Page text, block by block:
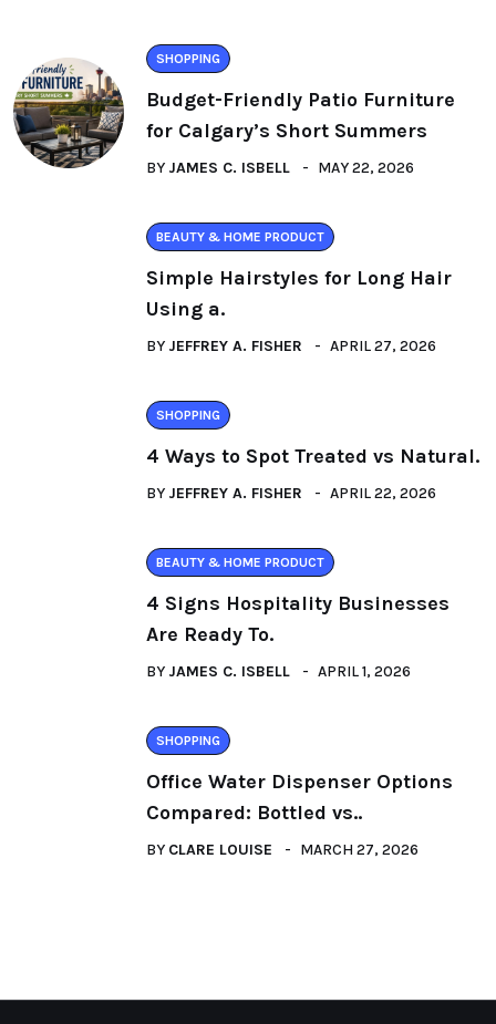
SHOPPING
Budget-Friendly Patio Furniture
for Calgary’s Short Summers
BY JAMES C. ISBELL MAY 22, 2026
BEAUTY & HOME PRODUCT
Simple Hairstyles for Long Hair
Using a.
BY JEFFREY A. FISHER APRIL 27, 2026
SHOPPING
4 Ways to Spot Treated vs Natural.
BY JEFFREY A. FISHER APRIL 22, 2026
BEAUTY & HOME PRODUCT
4 Signs Hospitality Businesses
Are Ready To.
BY JAMES C. ISBELL APRIL 1, 2026
SHOPPING
Office Water Dispenser Options
Compared: Bottled vs..
BY CLARE LOUISE MARCH 27, 2026